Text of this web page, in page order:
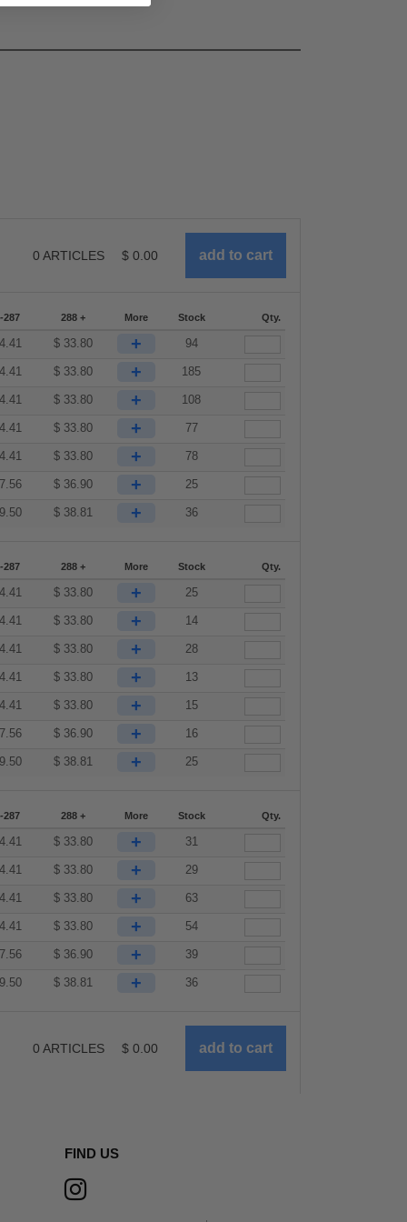
0 ARTICLES $ 0.00
287 288 + More Stock Qty.
$ 33.80 + 94
$ 33.80 + 185
$ 33.80 + 108
$ 33.80 + 77
$ 33.80 + 78
$ 36.90 + 25
$ 38.81 + 36
287 288 + More Stock Qty.
$ 33.80 + 25
$ 33.80 + 14
$ 33.80 + 28
$ 33.80 + 13
$ 33.80 + 15
$ 36.90 + 16
$ 38.81 + 25
287 288 + More Stock Qty.
$ 33.80 + 31
$ 33.80 + 29
$ 33.80 + 63
$ 33.80 + 54
$ 36.90 + 39
$ 38.81 + 36
0 ARTICLES $ 0.00
FIND US